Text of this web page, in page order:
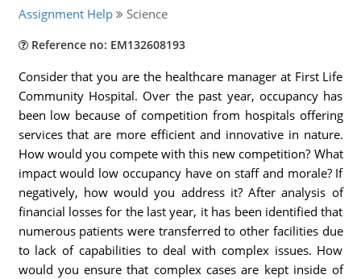
Assignment Help Science
Reference no: EM132608193
Consider that you are the healthcare manager at First Life
Community Hospital. Over the past year, occupancy has
been low because of competition from hospitals offering
services that are more efficient and innovative in nature.
How would you compete with this new competition? What
impact would low occupancy have on staff and morale? If
negatively, how would you address it? After analysis of
financial losses for the last year, it has been identified that
numerous patients were transferred to other facilities due
to lack of capabilities to deal with complex issues. How
would you ensure that complex cases are kept inside of